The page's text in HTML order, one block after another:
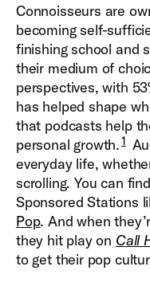
Connoisseurs are
becoming self-
finishing school and
their medium of
perspectives, with
has helped shape
that podcasts help
personal growth.1
everyday life,
scrolling. You can
Sponsored Stations
Pop. And when
they hit play on Call
to get their pop